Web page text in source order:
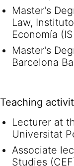
Master's
Law,
Economía
Master's
Barcelona
Teaching
Lecturer at
Universitat
Associate
Studies